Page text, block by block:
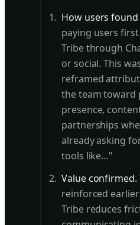
How users
paying users
Tribe through
or social. This
reframed
the team toward
presence,
partnerships
already asking
tools like…"
Value confirmed.
reinforced
Tribe reduces